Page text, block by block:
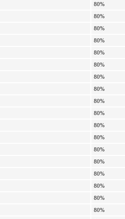
80%
80%
80%
80%
80%
80%
80%
80%
80%
80%
80%
80%
80%
80%
80%
80%
80%
80%